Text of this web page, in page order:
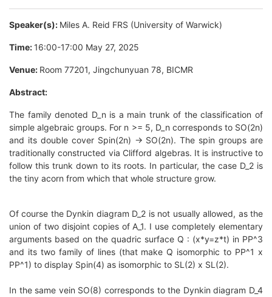
Speaker(s): Miles A. Reid FRS (University of Warwick)
Time: 16:00-17:00 May 27, 2025
Venue: Room 77201, Jingchunyuan 78, BICMR
Abstract:
The family denoted D_n is a main trunk of the classification of
simple algebraic groups. For n >= 5, D_n corresponds to SO(2n)
and its double cover Spin(2n) -> SO(2n). The spin groups are
traditionally constructed via Clifford algebras. It is instructive to
follow this trunk down to its roots. In particular, the case D_2 is
the tiny acorn from which that whole structure grow.
Of course the Dynkin diagram D_2 is not usually allowed, as the
union of two disjoint copies of A_1. I use completely elementary
arguments based on the quadric surface Q : (x*y=z*t) in PP^3
and its two family of lines (that make Q isomorphic to PP^1 x
PP^1) to display Spin(4) as isomorphic to SL(2) x SL(2).
In the same vein SO(8) corresponds to the Dynkin diagram D_4